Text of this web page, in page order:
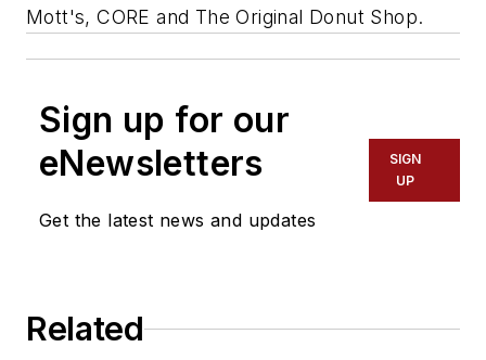
Mott's, CORE and The Original Donut Shop.
Sign up for our
eNewsletters
Get the latest news and updates
SIGN
UP
Related